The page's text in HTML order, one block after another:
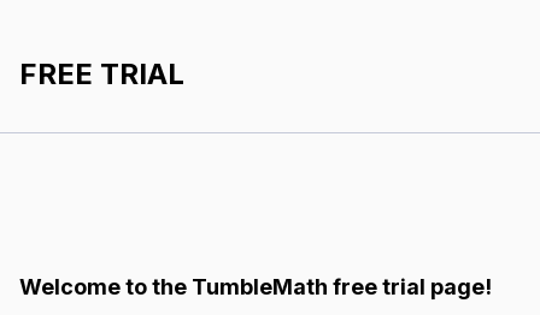
FREE TRIAL
Welcome to the TumbleMath free trial page!